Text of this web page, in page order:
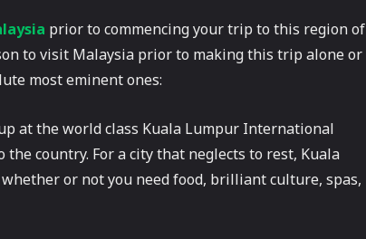
prior to commencing your trip to this region of
to visit Malaysia prior to making this trip alone or
most eminent ones:
at the world class Kuala Lumpur International
country. For a city that neglects to rest, Kuala
or not you need food, brilliant culture, spas,